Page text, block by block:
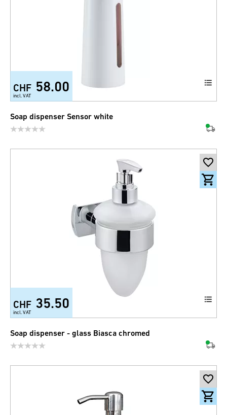
CHF 58.00
incl. VAT
Soap dispenser Sensor white
CHF 35.50
incl. VAT
Soap dispenser - glass Biasca chromed